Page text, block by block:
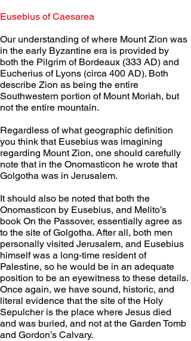
Eusebius of Caesarea
Our understanding of where Mount Zion was
in the early Byzantine era is provided by
both the Pilgrim of Bordeaux (333 AD) and
Eucherius of Lyons (circa 400 AD). Both
describe Zion as being the entire
Southwestern portion of Mount Moriah, but
not the entire mountain.
Regardless of what geographic definition
you think that Eusebius was imagining
regarding Mount Zion, one should carefully
note that in the Onomasticon he wrote that
Golgotha was in Jerusalem.
It should also be noted that both the
Onomasticon by Eusebius, and Melito’s
book On the Passover, essentially agree as
to the site of Golgotha. After all, both men
personally visited Jerusalem, and Eusebius
himself was a long-time resident of
Palestine, so he would be in an adequate
position to be an eyewitness to these details.
Once again, we have sound, historic, and
literal evidence that the site of the Holy
Sepulcher is the place where Jesus died
and was buried, and not at the Garden Tomb
and Gordon’s Calvary.